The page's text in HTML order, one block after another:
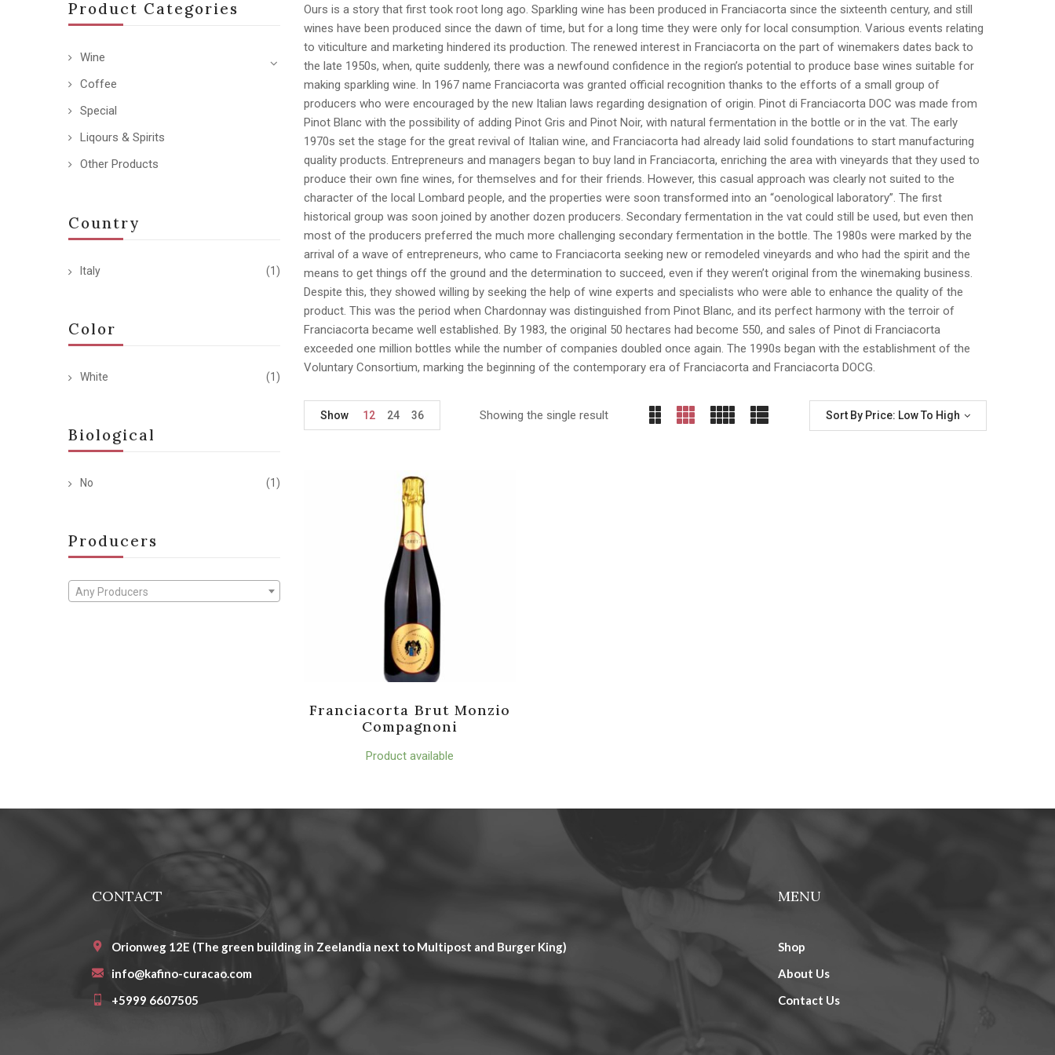
Product Categories
Wine
Coffee
Special
Liqours & Spirits
Other Products
Country
Italy (1)
Color
White (1)
Biological
No (1)
Producers
Any Producers
Ours is a story that first took root long ago. Sparkling wine has been produced in Franciacorta since the sixteenth century, and still
wines have been produced since the dawn of time, but for a long time they were only for local consumption. Various events relating
to viticulture and marketing hindered its production. The renewed interest in Franciacorta on the part of winemakers dates back to
the late 1950s, when, quite suddenly, there was a newfound confidence in the region’s potential to produce base wines suitable for
making sparkling wine. In 1967 name Franciacorta was granted official recognition thanks to the efforts of a small group of
producers who were encouraged by the new Italian laws regarding designation of origin. Pinot di Franciacorta DOC was made from
Pinot Blanc with the possibility of adding Pinot Gris and Pinot Noir, with natural fermentation in the bottle or in the vat. The early
1970s set the stage for the great revival of Italian wine, and Franciacorta had already laid solid foundations to start manufacturing
quality products. Entrepreneurs and managers began to buy land in Franciacorta, enriching the area with vineyards that they used to
produce their own fine wines, for themselves and for their friends. However, this casual approach was clearly not suited to the
character of the local Lombard people, and the properties were soon transformed into an “oenological laboratory”. The first
historical group was soon joined by another dozen producers. Secondary fermentation in the vat could still be used, but even then
most of the producers preferred the much more challenging secondary fermentation in the bottle. The 1980s were marked by the
arrival of a wave of entrepreneurs, who came to Franciacorta seeking new or remodeled vineyards and who had the spirit and the
means to get things off the ground and the determination to succeed, even if they weren’t original from the winemaking business.
Despite this, they showed willing by seeking the help of wine experts and specialists who were able to enhance the quality of the
product. This was the period when Chardonnay was distinguished from Pinot Blanc, and its perfect harmony with the terroir of
Franciacorta became well established. By 1983, the original 50 hectares had become 550, and sales of Pinot di Franciacorta
exceeded one million bottles while the number of companies doubled once again. The 1990s began with the establishment of the
Voluntary Consortium, marking the beginning of the contemporary era of Franciacorta and Franciacorta DOCG.
Showing the single result Sort By Price: Low To High
Show 12 24 36
Franciacorta Brut Monzio
Compagnoni
Product available
CONTACT
Orionweg 12E (The green building in Zeelandia next to Multipost and Burger King)
info@kafino-curacao.com
+5999 6607505
MENU
Shop
About Us
Contact Us